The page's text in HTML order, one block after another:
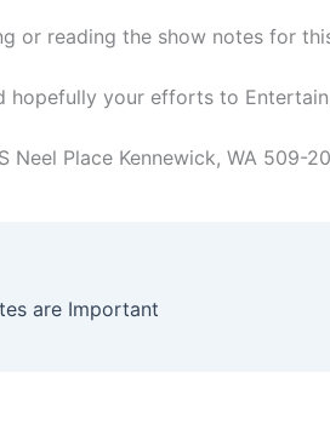
or reading the show notes for
hopefully your efforts to
Neel Place Kennewick, WA 509-
are Important